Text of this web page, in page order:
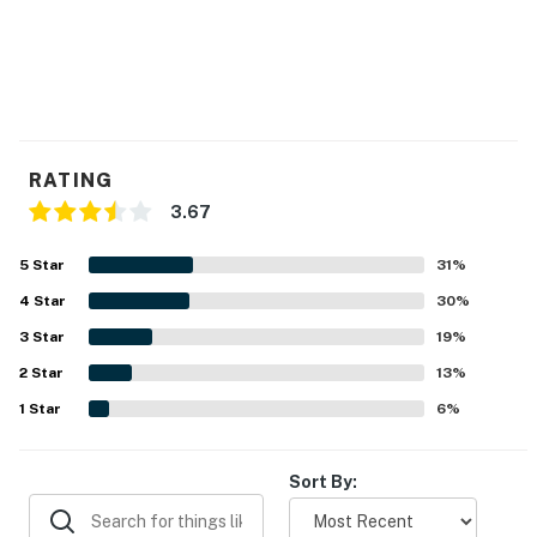
RATING
3.67
5 Star 31%
4 Star 30%
3 Star 19%
2 Star 13%
1 Star 6%
Sort By: